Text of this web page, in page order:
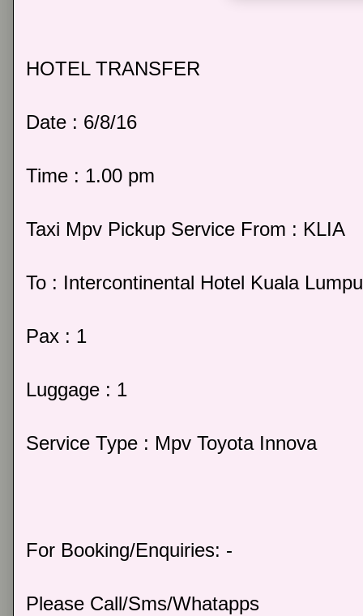
HOTEL TRANSFER
Date : 6/8/16
Time : 1.00 pm
Taxi Mpv Pickup Service From : KLIA
To : Intercontinental Hotel Kuala
Pax : 1
Luggage : 1
Service Type : Mpv Toyota Innova
For Booking/Enquiries: -
Please Call/Sms/Whatapps